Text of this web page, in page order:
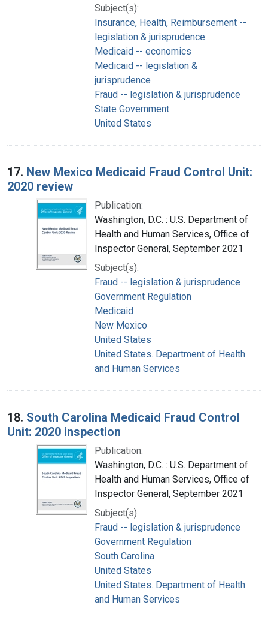
Subject(s):
Insurance, Health, Reimbursement --
legislation & jurisprudence
Medicaid -- economics
Medicaid -- legislation &
jurisprudence
Fraud -- legislation & jurisprudence
State Government
United States
17. New Mexico Medicaid Fraud Control Unit:
2020 review
Publication:
Washington, D.C. : U.S. Department of
Health and Human Services, Office of
Inspector General, September 2021
Subject(s):
Fraud -- legislation & jurisprudence
Government Regulation
Medicaid
New Mexico
United States
United States. Department of Health
and Human Services
18. South Carolina Medicaid Fraud Control
Unit: 2020 inspection
Publication:
Washington, D.C. : U.S. Department of
Health and Human Services, Office of
Inspector General, September 2021
Subject(s):
Fraud -- legislation & jurisprudence
Government Regulation
South Carolina
United States
United States. Department of Health
and Human Services